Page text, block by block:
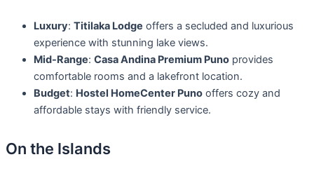
Luxury: Titilaka Lodge offers a secluded and luxurious
experience with stunning lake views.
Mid-Range: Casa Andina Premium Puno provides
comfortable rooms and a lakefront location.
Budget: Hostel HomeCenter Puno offers cozy and
affordable stays with friendly service.
On the Islands